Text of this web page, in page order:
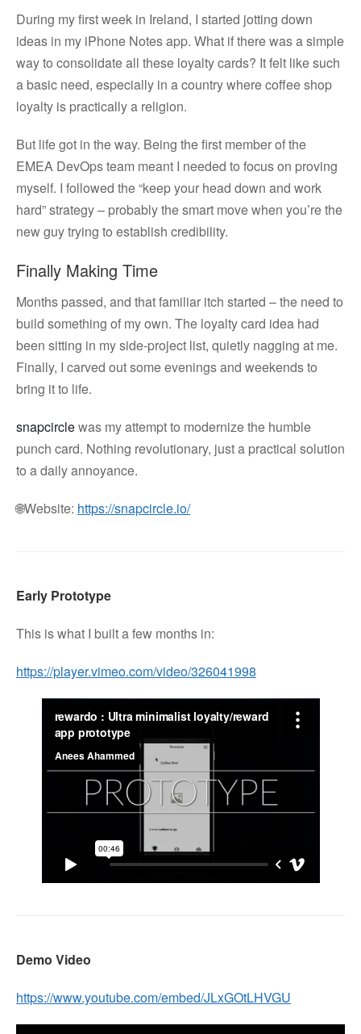
During my first week in Ireland, I started jotting down
ideas in my iPhone Notes app. What if there was a simple
way to consolidate all these loyalty cards? It felt like such
a basic need, especially in a country where coffee shop
loyalty is practically a religion.
But life got in the way. Being the first member of the
EMEA DevOps team meant I needed to focus on proving
myself. I followed the “keep your head down and work
hard” strategy – probably the smart move when you’re the
new guy trying to establish credibility.
Finally Making Time
Months passed, and that familiar itch started – the need to
build something of my own. The loyalty card idea had
been sitting in my side-project list, quietly nagging at me.
Finally, I carved out some evenings and weekends to
bring it to life.
snapcirclewas my attempt to modernize the humble
punch card. Nothing revolutionary, just a practical solution
to a daily annoyance.
🌐Website: https://snapcircle.io/
Early Prototype
This is what I built a few months in:
https://player.vimeo.com/video/326041998
Demo Video
https://www.youtube.com/embed/JLxGOtLHVGU